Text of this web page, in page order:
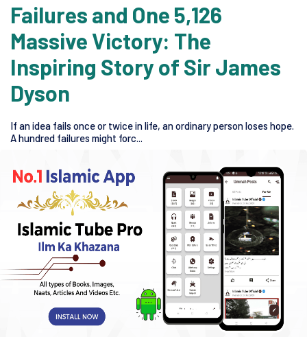
5,126 Failures and One
Massive Victory: The
Inspiring Story of Sir James
Dyson
If an idea fails once or twice in life, an ordinary person loses hope.
A hundred failures might forc...